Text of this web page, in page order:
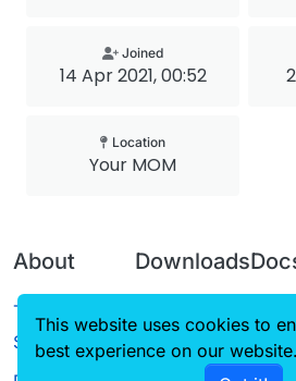
Joined
14 Apr 2021, 00:52
Location
Your MOM
About
Terms of
Service
Downloads
Source code
This website uses cookies to
best experience on our website.